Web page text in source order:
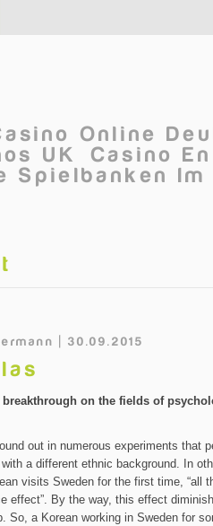
Online
UK
Casino
Spielbanken
| 30.09.2015
on the fields of
out in numerous experiments that
a different ethnic background. In
visits Sweden for the first time, “all
effect”. By the way, this effect
a Korean working in Sweden for